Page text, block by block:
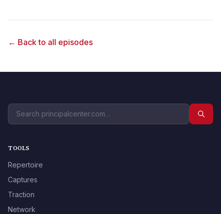
← Back to all episodes
TOOLS
Repertoire
Captures
Traction
Network